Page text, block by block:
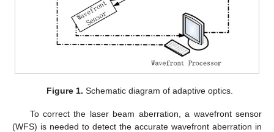
Figure 1. Schematic diagram of adaptive optics.
To correct the laser beam aberration, a wavefront sensor
(WFS) is needed to detect the accurate wavefront aberration in